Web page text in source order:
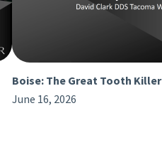
Boise: The Great Tooth Killer
June 16, 2026